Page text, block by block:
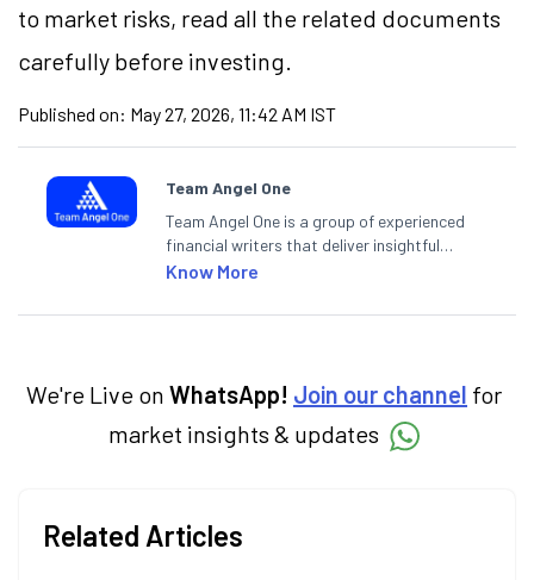
to market risks, read all the related documents
carefully before investing.
Published on: May 27, 2026, 11:42 AM IST
Team Angel One
Team Angel One is a group of experienced
financial writers that deliver insightful
articles on the stock market, IPO, economy,
categories.
Know More
We're Live on WhatsApp! Join our channel for
market insights & updates
Related Articles